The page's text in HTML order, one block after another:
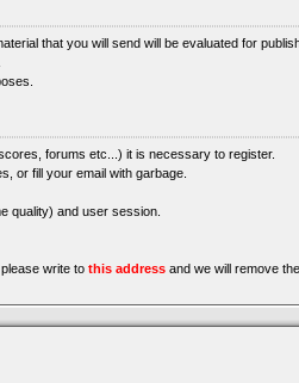
that you will send will be evaluated for
forums etc...) it is necessary to register.
or fill your email with garbage.
quality) and user session.
write to this address and we will remove